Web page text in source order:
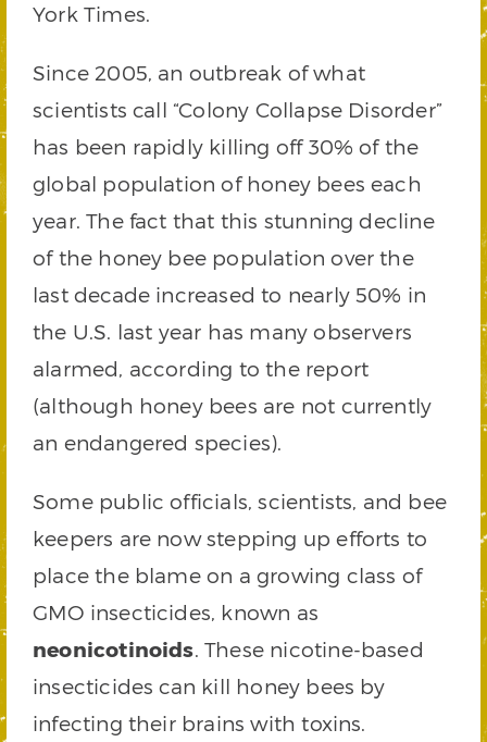
York Times.
Since 2005, an outbreak of what
scientists call “Colony Collapse Disorder”
has been rapidly killing off 30% of the
global population of honey bees each
year. The fact that this stunning decline
of the honey bee population over the
last decade increased to nearly 50% in
the U.S. last year has many observers
alarmed, according to the report
(although honey bees are not currently
an endangered species).
Some public officials, scientists, and bee
keepers are now stepping up efforts to
place the blame on a growing class of
GMO insecticides, known as
neonicotinoids. These nicotine-based
insecticides can kill honey bees by
infecting their brains with toxins.